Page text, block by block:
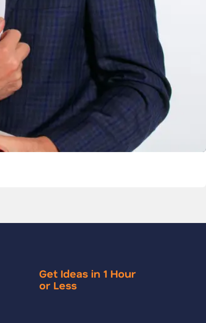
Get Ideas in 1 Hour
or Less